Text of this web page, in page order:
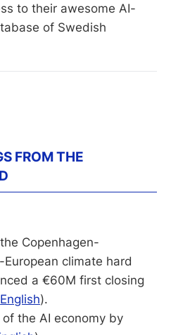
to their awesome AI-
of Swedish
FROM THE
Copenhagen-
climate hard
a €60M first closing
English).
the AI economy by